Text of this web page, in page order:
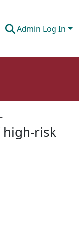
Admin Log In
risk